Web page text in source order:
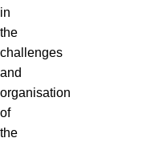
in
the
challenges
and
organisation
of
the